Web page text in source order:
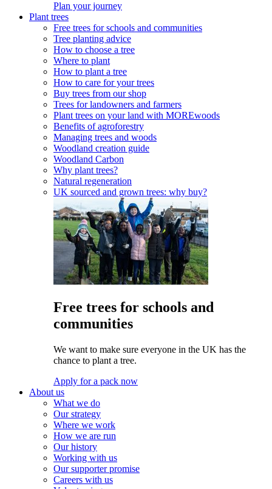
Plan your journey
Plant trees
Free trees for schools and communities
Tree planting advice
How to choose a tree
Where to plant
How to plant a tree
How to care for your trees
Buy trees from our shop
Trees for landowners and farmers
Plant trees on your land with MOREwoods
Benefits of agroforestry
Managing trees and woods
Woodland creation guide
Woodland Carbon
Why plant trees?
Natural regeneration
UK sourced and grown trees: why buy?
Free trees for schools and
communities
We want to make sure everyone in the UK has the
chance to plant a tree.
Apply for a pack now
About us
What we do
Our strategy
Where we work
How we are run
Our history
Working with us
Our supporter promise
Careers with us